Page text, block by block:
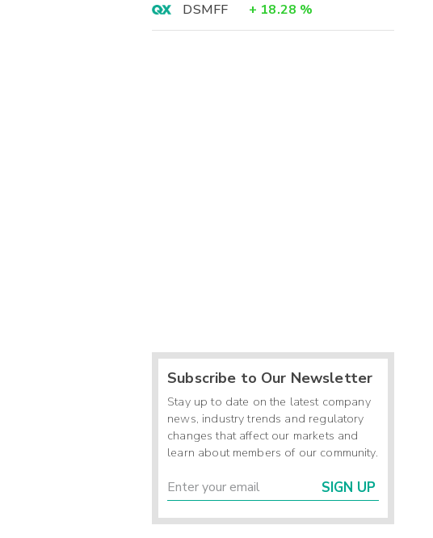
DSMFF
+ 18.28 %
Subscribe to Our Newsletter
Stay up to date on the latest company
news, industry trends and regulatory
changes that affect our markets and
learn about members of our community.
SIGN UP